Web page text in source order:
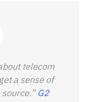
telecom
a sense of
G2